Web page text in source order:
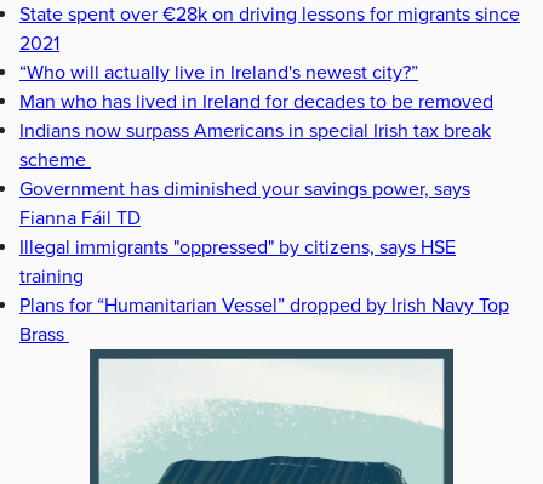
State spent over €28k on driving lessons for migrants since
2021
“Who will actually live in Ireland's newest city?”
Man who has lived in Ireland for decades to be removed
Indians now surpass Americans in special Irish tax break
scheme
Government has diminished your savings power, says
Fianna Fáil TD
Illegal immigrants "oppressed" by citizens, says HSE
training
Plans for “Humanitarian Vessel” dropped by Irish Navy Top
Brass